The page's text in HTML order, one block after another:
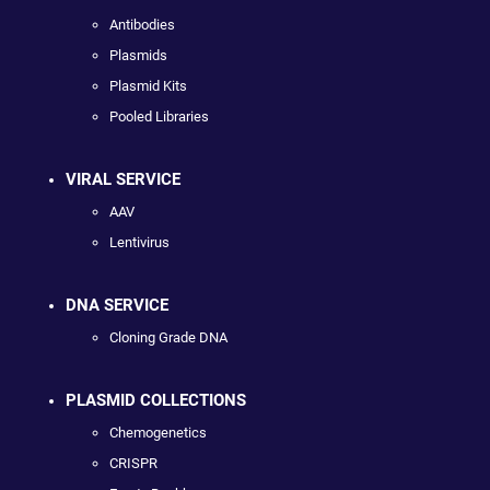
Antibodies
Plasmids
Plasmid Kits
Pooled Libraries
VIRAL SERVICE
AAV
Lentivirus
DNA SERVICE
Cloning Grade DNA
PLASMID COLLECTIONS
Chemogenetics
CRISPR